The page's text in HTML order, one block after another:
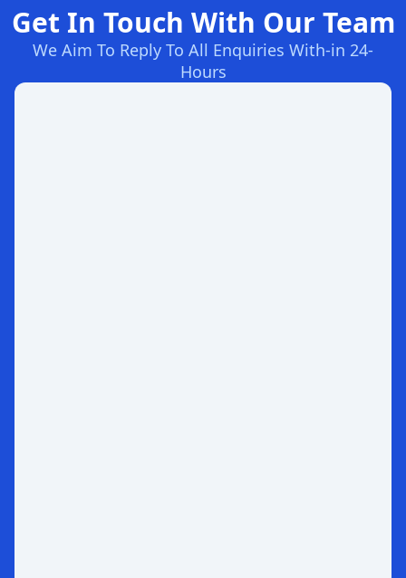
Get In Touch With Our Team
We Aim To Reply To All Enquiries With-in 24-
Hours